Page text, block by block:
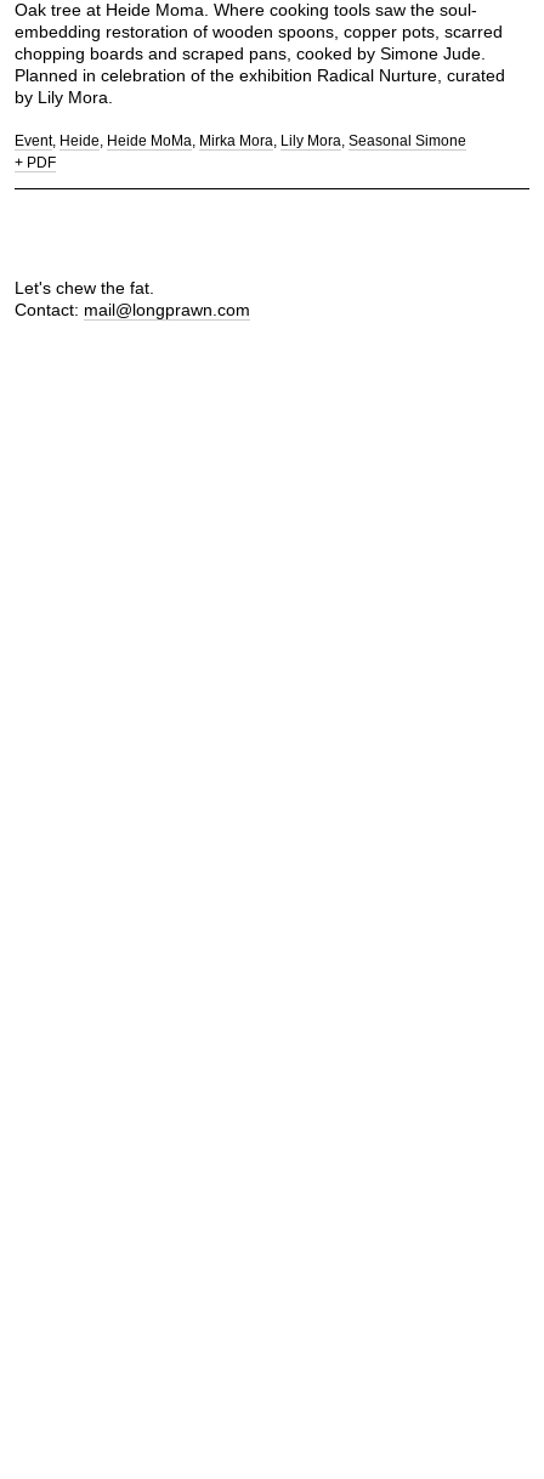
Oak tree at Heide Moma. Where cooking tools saw the soul-
embedding restoration of wooden spoons, copper pots, scarred
chopping boards and scraped pans, cooked by Simone Jude.
Planned in celebration of the exhibition Radical Nurture, curated
by Lily Mora.
Event Heide Heide MoMa Mirka Mora Lily Mora Seasonal Simone
+ PDF
Let's chew the fat.
Contact: mail@longprawn.com